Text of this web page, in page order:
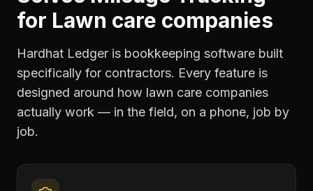
for Lawn care companies
Hardhat Ledger is bookkeeping software built
specifically for contractors. Every feature is
designed around how lawn care companies
actually work — in the field, on a phone, job by
job.